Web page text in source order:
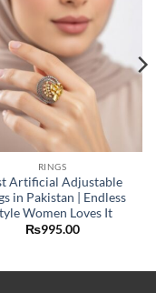
RINGS
Artificial Adjustable
in Pakistan | Endless
Women Loves It
₨995.00